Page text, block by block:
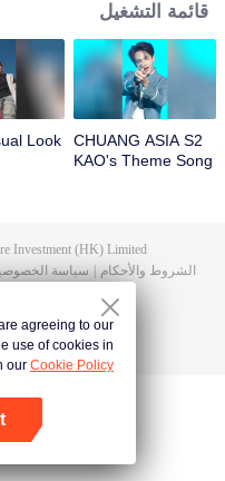
قائمة التشغيل
CHUANG ASIA S2
KAO's Theme Song
Look
Investment (HK) Limited.
الشروط والأحكام
سياسة
agreeing to our
use of cookies in
our Cookie Policy.